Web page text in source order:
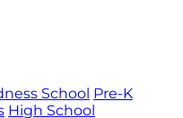
School Pre-K
High School